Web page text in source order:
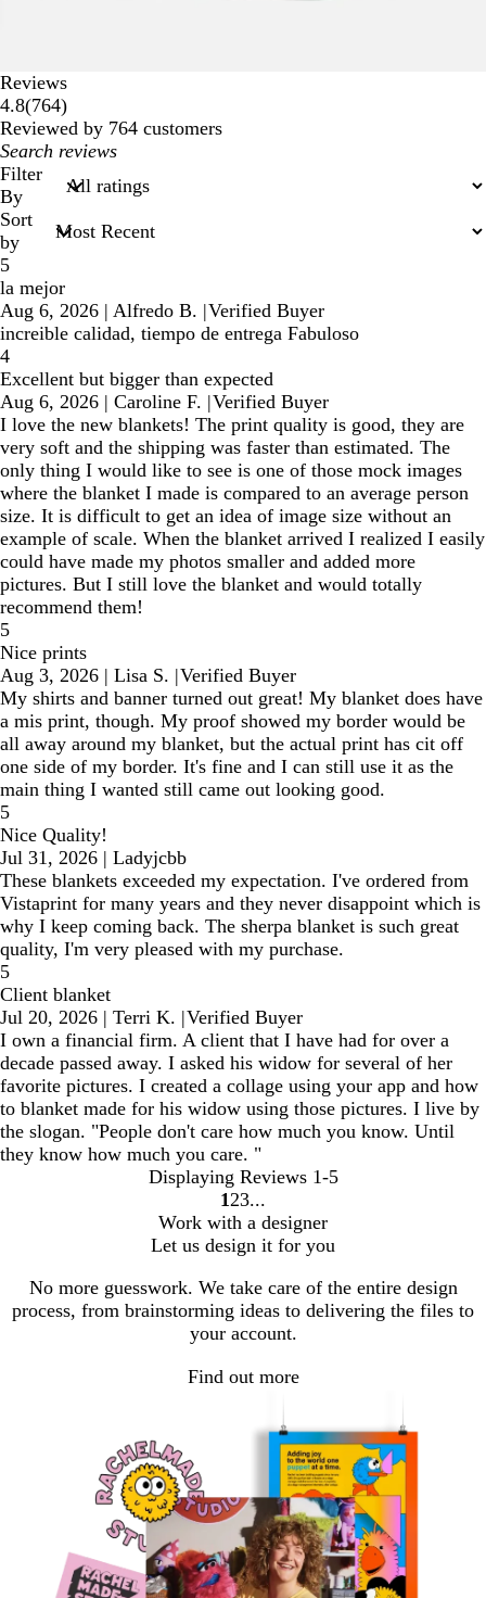
Reviews
4.8(764764
reviews
)
Reviewed by 764 customers
My
search
inputs
Filter
By
Sort
by
5
la mejor
Aug 6, 2026 | Alfredo B. |Verified Buyer
increible calidad, tiempo de entrega Fabuloso
4
Excellent but bigger than expected
Aug 6, 2026 | Caroline F. |Verified Buyer
I love the new blankets! The print quality is good, they are
very soft and the shipping was faster than estimated. The
only thing I would like to see is one of those mock images
where the blanket I made is compared to an average person
size. It is difficult to get an idea of image size without an
example of scale. When the blanket arrived I realized I easily
could have made my photos smaller and added more
pictures. But I still love the blanket and would totally
recommend them!
5
Nice prints
Aug 3, 2026 | Lisa S. |Verified Buyer
My shirts and banner turned out great! My blanket does have
a mis print, though. My proof showed my border would be
all away around my blanket, but the actual print has cit off
one side of my border. It's fine and I can still use it as the
main thing I wanted still came out looking good.
5
Nice Quality!
Jul 31, 2026 | Ladyjcbb
These blankets exceeded my expectation. I've ordered from
Vistaprint for many years and they never disappoint which is
why I keep coming back. The sherpa blanket is such great
quality, I'm very pleased with my purchase.
5
Client blanket
Jul 20, 2026 | Terri K. |Verified Buyer
I own a financial firm. A client that I have had for over a
decade passed away. I asked his widow for several of her
favorite pictures. I created a collage using your app and how
to blanket made for his widow using those pictures. I live by
the slogan. "People don't care how much you know. Until
they know how much you care. "
Displaying Reviews 1-5
Go
to
page
1 Go
to
page
2 Go
to
page
3
Work with a designer
Let us design it for you
No more guesswork. We take care of the entire design
process, from brainstorming ideas to delivering the files to
your account.
Find out more